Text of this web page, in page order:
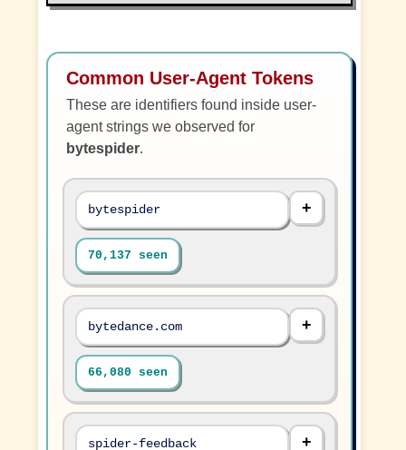
Common User-Agent Tokens
These are identifiers found inside user-
agent strings we observed for
bytespider.
bytespider
70,137 seen
bytedance.com
66,080 seen
spider-feedback